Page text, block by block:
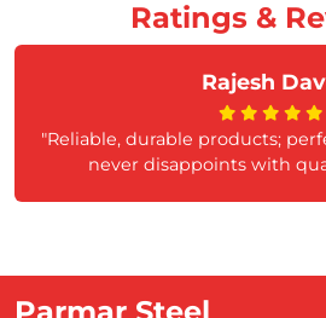
Ratings &
Rajesh
"Reliable, durable products;
never disappoints with